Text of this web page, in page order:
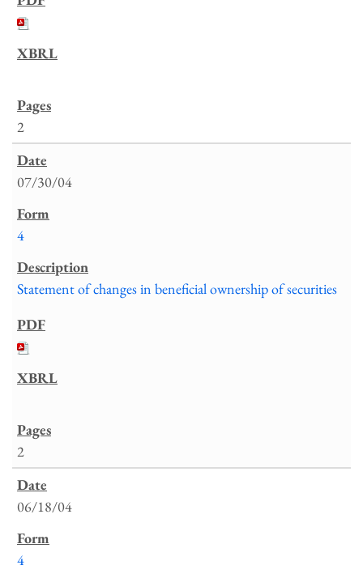
2
07/30/04
4
Statement of changes in beneficial ownership of securities
2
06/18/04
4